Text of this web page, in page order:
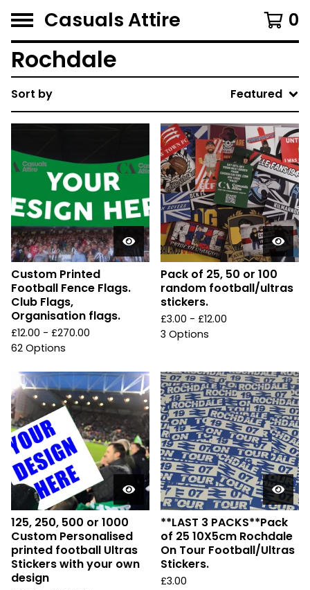
Casuals Attire 0
Rochdale
Sort by Featured
Custom Printed
Football Fence Flags.
Club Flags,
Organisation flags.
£12.00 - £270.00
62 Options
Pack of 25, 50 or 100
random football/ultras
stickers.
£3.00 - £12.00
3 Options
125, 250, 500 or 1000
Custom Personalised
printed football Ultras
Stickers with your own
design
**LAST 3 PACKS**Pack
of 25 10X5cm Rochdale
On Tour Football/Ultras
Stickers.
£3.00